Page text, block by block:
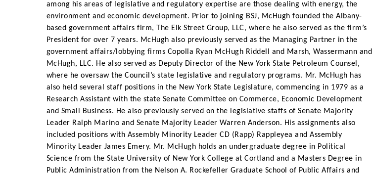
among his areas of legislative and regulatory expertise are those dealing with energy, the
environment and economic development. Prior to joining BSJ, McHugh founded the Albany-
based government affairs firm, The Elk Street Group, LLC, where he also served as the firm’s
President for over 7 years. McHugh also previously served as the Managing Partner in the
government affairs/lobbying firms Copolla Ryan McHugh Riddell and Marsh, Wassermann and
McHugh, LLC. He also served as Deputy Director of the New York State Petroleum Counsel,
where he oversaw the Council’s state legislative and regulatory programs. Mr. McHugh has
also held several staff positions in the New York State Legislature, commencing in 1979 as a
Research Assistant with the state Senate Committee on Commerce, Economic Development
and Small Business. He also previously served on the legislative staffs of Senate Majority
Leader Ralph Marino and Senate Majority Leader Warren Anderson. His assignments also
included positions with Assembly Minority Leader CD (Rapp) Rappleyea and Assembly
Minority Leader James Emery. Mr. McHugh holds an undergraduate degree in Political
Science from the State University of New York College at Cortland and a Masters Degree in
Public Administration from the Nelson A. Rockefeller Graduate School of Public Affairs and